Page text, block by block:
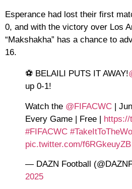
Esperance had lost their first
0, and with the victory over Los
“Makshakha” has a chance to
16.
⚽️ BELAILI PUTS IT AWAY!
up 0-1!
Watch the @FIFACWC |
Every Game | Free | https://
#FIFACWC
pic.twitter.com/f6RGkeuyZB
— DAZN Football
2025